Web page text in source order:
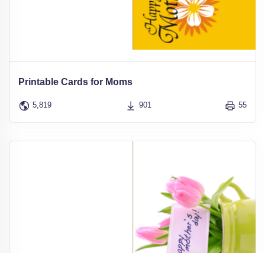
Printable Cards for Moms
5,819 901 55